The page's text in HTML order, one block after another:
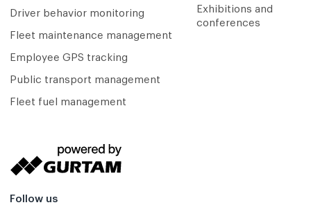
Driver behavior monitoring
Fleet maintenance management
Employee GPS tracking
Public transport management
Fleet fuel management
Exhibitions and
conferences
Follow us